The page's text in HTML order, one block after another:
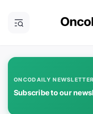
ONCODAILY NEWSLETTER
Subscribe to our